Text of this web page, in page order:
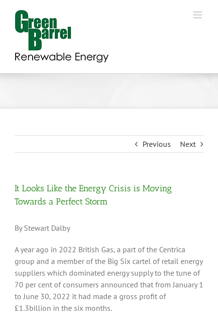
content
Previous Next
It Looks Like the Energy Crisis is Moving
Towards a Perfect Storm
By Stewart Dalby
A year ago in 2022 British Gas, a part of the Centrica
group and a member of the Big Six cartel of retail energy
suppliers which dominated energy supply to the tune of
70 per cent of consumers announced that from January 1
to June 30, 2022 it had made a gross profit of
£1.3billion in the six months.